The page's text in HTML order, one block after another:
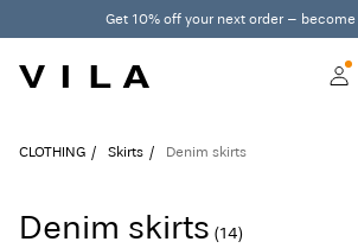
Get 10% off your next order –
NEW IN
CLOTHING
CLOTHING Skirts Denim skirts
Denim skirts (14)